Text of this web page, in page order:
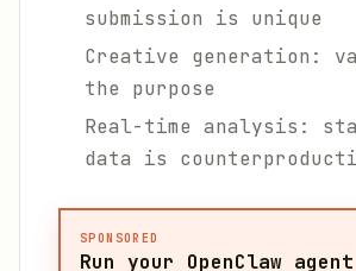
submission is unique
Creative generation:
the purpose
Real-time analysis:
data is
SPONSORED
Run your OpenClaw